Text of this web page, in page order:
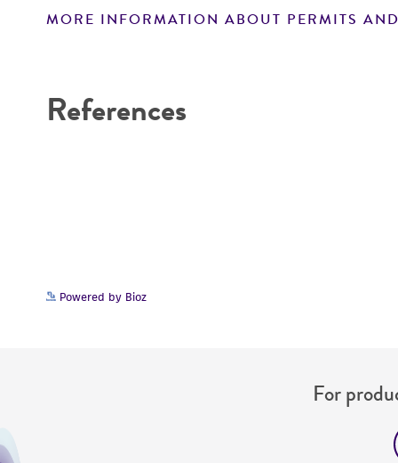
MORE INFORMATION ABOUT PERMITS
References
Powered by Bioz
For